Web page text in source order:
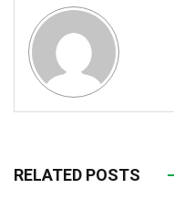
RELATED POSTS